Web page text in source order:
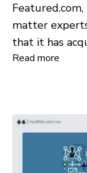
matter
that it has
(HARO) from
Read more